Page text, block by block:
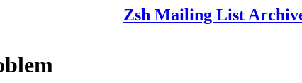
Zsh Mailing List